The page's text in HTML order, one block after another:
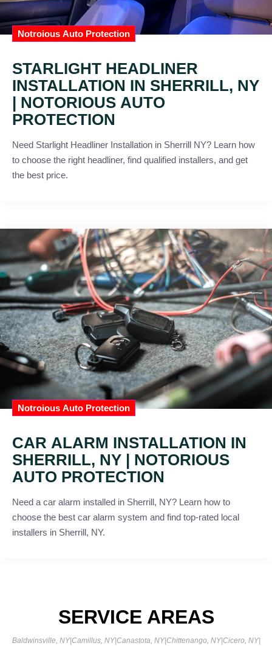
Notroious Auto Protection
STARLIGHT HEADLINER
INSTALLATION IN SHERRILL, NY
| NOTORIOUS AUTO
PROTECTION
Need Starlight Headliner Installation in Sherrill NY? Learn how
to choose the right headliner, find qualified installers, and get
the best price.
Notroious Auto Protection
CAR ALARM INSTALLATION IN
SHERRILL, NY | NOTORIOUS
AUTO PROTECTION
Need a car alarm installed in Sherrill, NY? Learn how to
choose the best car alarm system and find top-rated local
installers in Sherrill, NY.
SERVICE AREAS
Baldwinsville, NY|Camillus, NY|Canastota, NY|Chittenango, NY|Cicero, NY|